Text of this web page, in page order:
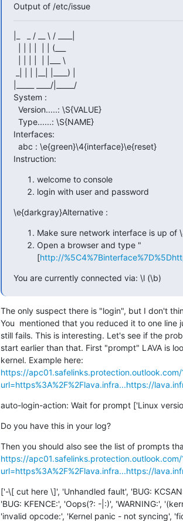
Output of /etc/issue
|_   _ / __ \ / ____|
|_____ ____/|_____/
System :
Interfaces:
Instruction:
welcome to console
login with user and password
\e{darkgray}Alternative :
Make sure network interface is up of
Open a browser and type "
[http://
You are currently connected via: \l (\b)
The only suspect there is "login", but I don't
You  mentioned that you reduced it to one line
still fails. This is interesting. Let's see if the
start earlier than that. First "prompt" LAVA is
https://apc01.safelinks.protection.outlook.com/
url=https%3A%2F%2Flava.infra...https://
auto-login-action: Wait for prompt ['Linux
Do you have this in your log?
https://apc01.safelinks.protection.outlook.com/
url=https%3A%2F%2Flava.infra...https://
['-\[ cut here \]', 'Unhandled fault', 'BUG:
'BUG: KFENCE:', 'Oops(?: -|:)', 'WARNING:',
'invalid opcode:', 'Kernel panic - not syncing',